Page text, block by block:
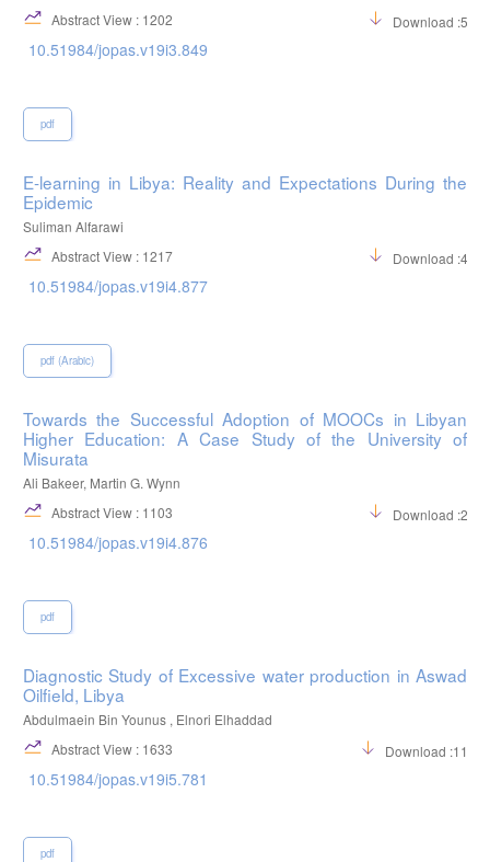
Abstract View : 1202
Download :526
10.51984/jopas.v19i3.849
pdf
E-learning in Libya: Reality and Expectations During the
Epidemic
Suliman Alfarawi
Abstract View : 1217
Download :400
10.51984/jopas.v19i4.877
pdf (Arabic)
Towards the Successful Adoption of MOOCs in Libyan
Higher Education: A Case Study of the University of
Misurata
Ali Bakeer, Martin G. Wynn
Abstract View : 1103
Download :298
10.51984/jopas.v19i4.876
pdf
Diagnostic Study of Excessive water production in Aswad
Oilfield, Libya
Abdulmaein Bin Younus , Elnori Elhaddad
Abstract View : 1633
Download :1198
10.51984/jopas.v19i5.781
pdf